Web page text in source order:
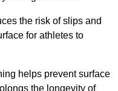
the risk of slips and
for athletes to
helps prevent surface
the longevity of